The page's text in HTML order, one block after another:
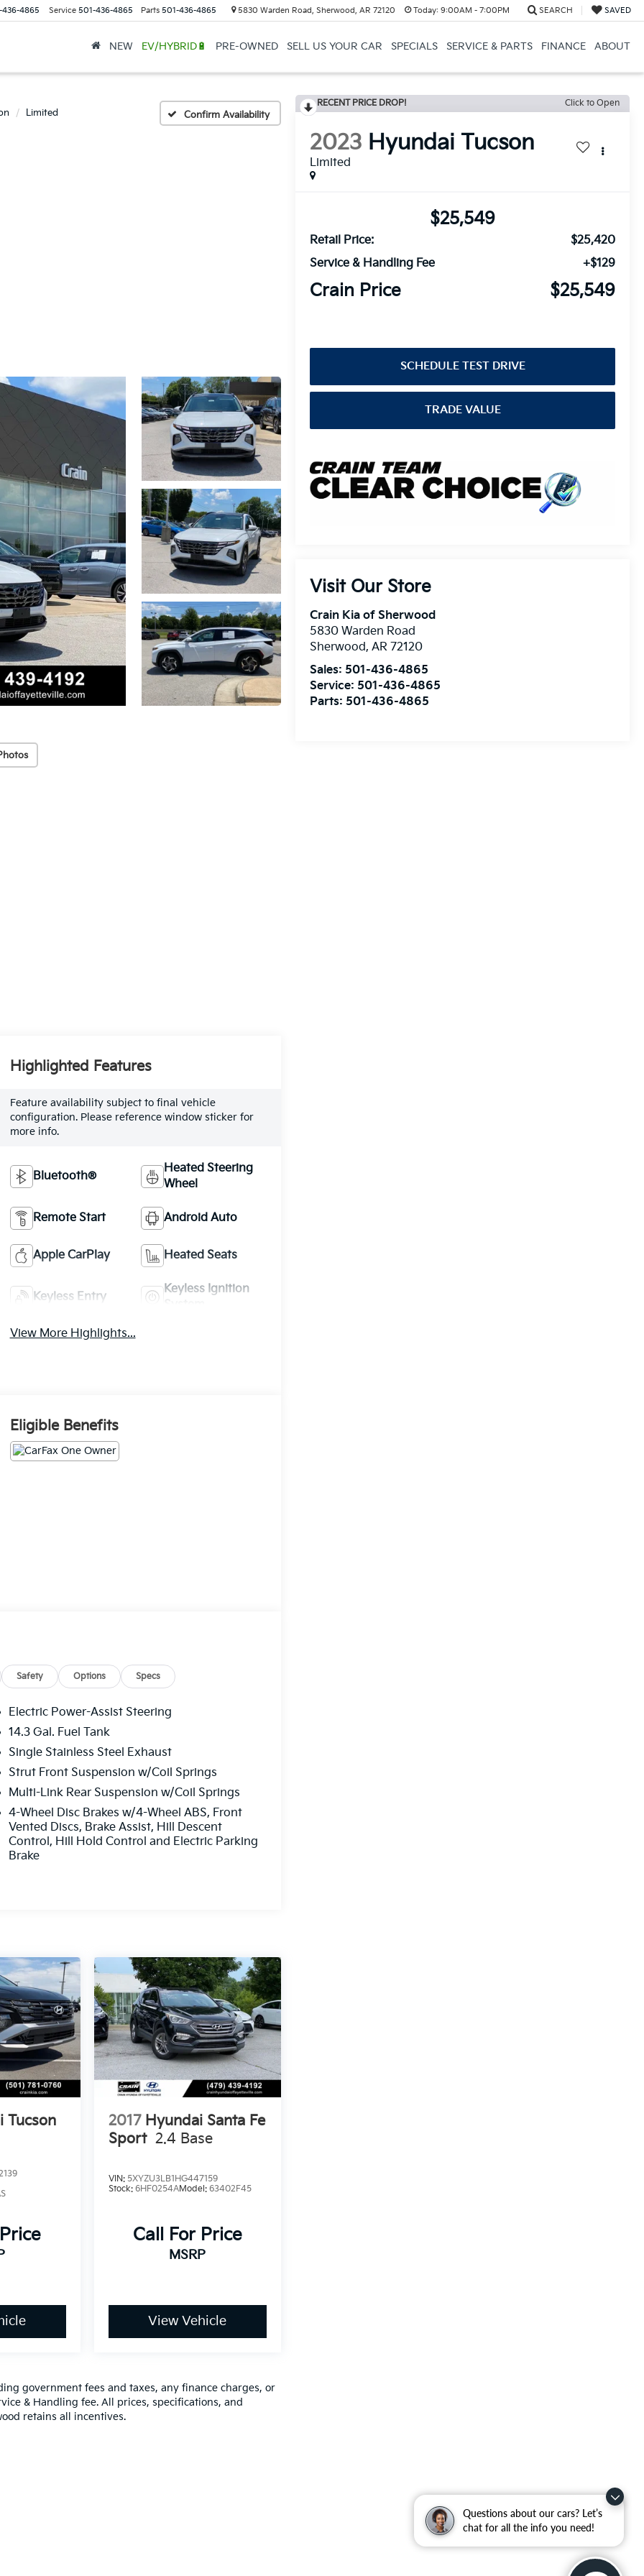
Questions about our cars? Let’s
chat for all the info you need!
436-4865 Service 501-436-4865 Parts 501-436-4865 5830 Warden Road, Sherwood, AR 72120 Today: 9:00AM - 7:00PM SEARCH SAVED
NEW EV/HYBRID🔋 PRE-OWNED SELL US YOUR CAR SPECIALS SERVICE & PARTS FINANCE ABOUT
Limited Confirm Availability
RECENT PRICE DROP! Click to Open
2023 Hyundai Tucson
Limited
$25,549
Retail Price:
$25,420
Service & Handling Fee
+$129
Crain Price $25,549
SCHEDULE TEST DRIVE
TRADE VALUE
Visit Our Store
Crain Kia of Sherwood
5830 Warden Road
Sherwood,AR 72120
Sales: 501-436-4865
Service: 501-436-4865
Parts: 501-436-4865
Highlighted Features
Feature availability subject to final vehicle
configuration. Please reference window sticker for
more info.
Bluetooth®
Heated Steering
Wheel
Remote Start Android Auto
Apple CarPlay Heated Seats
Keyless Entry
Keyless Ignition
View More Highlights...
Eligible Benefits
Safety Options Specs
Electric Power-Assist Steering
14.3 Gal. Fuel Tank
Single Stainless Steel Exhaust
Strut Front Suspension w/Coil Springs
Multi-Link Rear Suspension w/Coil Springs
4-Wheel Disc Brakes w/4-Wheel ABS, Front
Vented Discs, Brake Assist, Hill Descent
Control, Hill Hold Control and Electric Parking
Brake
Tucson
2017 Hyundai Santa Fe
Sport 2.4 Base
VIN: 5XYZU3LB1HG447159
Stock: 6HF0254AModel: 63402F45
Call For Price
MSRP
View Vehicle
government fees and taxes, any finance charges, or
& Handling fee. All prices, specifications, and
retains all incentives.